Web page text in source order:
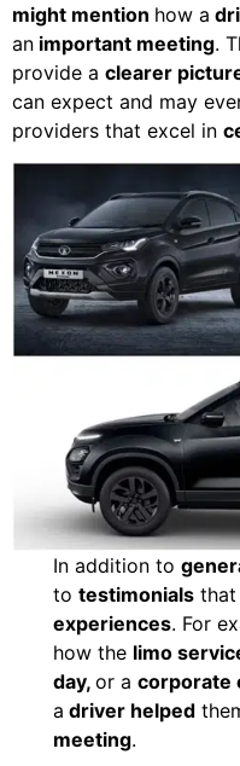
might mention how a
an important meeting.
provide a clearer
can expect and may
providers that excel in
In addition to
totestimonials that
experiences. For
how the limo
day,or acorporate
a driver helped
meeting.